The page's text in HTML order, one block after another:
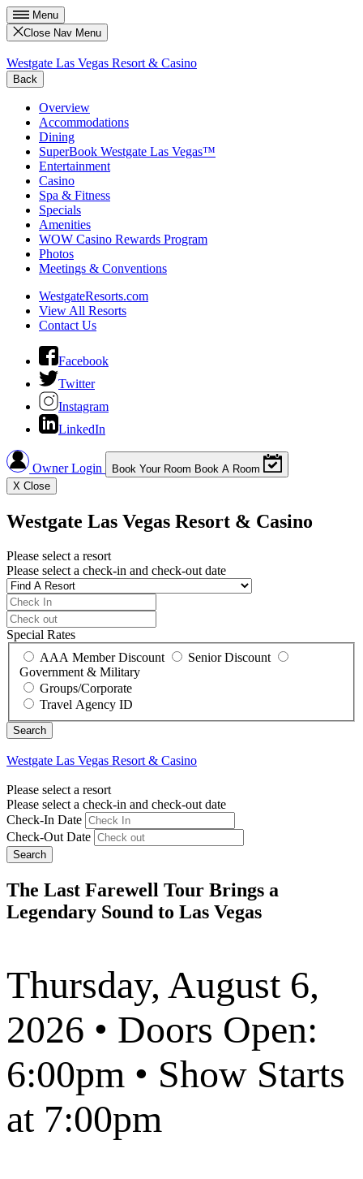
Menu
Close Nav Menu
Westgate Las Vegas Resort & Casino
Back
Overview
Accommodations
Dining
SuperBook Westgate Las Vegas™
Entertainment
Casino
Spa & Fitness
Specials
Amenities
WOW Casino Rewards Program
Photos
Meetings & Conventions
WestgateResorts.com
View All Resorts
Contact Us
Facebook
Twitter
Instagram
LinkedIn
Owner Login Book Your Room Book A Room
X Close
Westgate Las Vegas Resort & Casino
Please select a resort
Please select a check-in and check-out date
Special Rates
AAA Member Discount
Senior Discount
Government & Military
Groups/Corporate
Travel Agency ID
Westgate Las Vegas Resort & Casino
Please select a resort
Please select a check-in and check-out date
Check-In Date
Check-Out Date
Search
The Last Farewell Tour Brings a
Legendary Sound to Las Vegas
Thursday, August 6,
2026 • Doors Open:
6:00pm • Show Starts
at 7:00pm